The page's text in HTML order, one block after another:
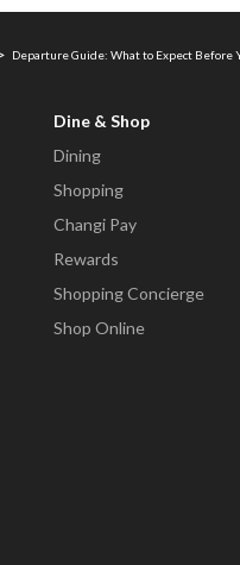
Departure Guide: What to Expect Before
Dine & Shop
Dining
Shopping
Changi Pay
Rewards
Shopping Concierge
Shop Online